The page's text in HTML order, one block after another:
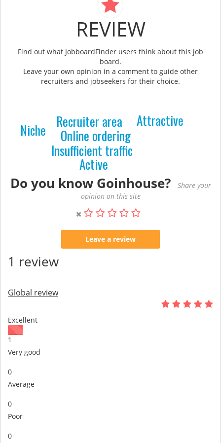
REVIEW
Find out what JobboardFinder users think about this job
board.
Leave your own opinion in a comment to guide other
recruiters and jobseekers for their choice.
Online ordering
Recruiter area
Insufficient traffic
Niche
Attractive
Active
Do you know Goinhouse?
Share your
opinion on this site
Leave a review
1 review
Global review
Excellent
1
Very good
0
Average
0
Poor
0